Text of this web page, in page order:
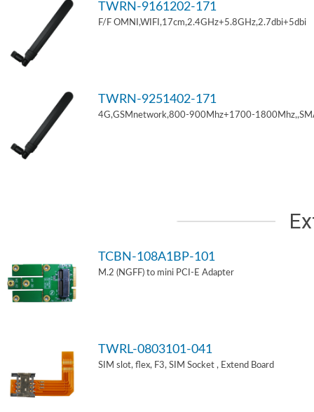
TWRN-9161202-171
F/F OMNI,WIFI,17cm,2.4GHz+5.8GHz,2.7dbi+5dbi
TWRN-9251402-171
4G,GSMnetwork,800-900Mhz+1700-
TCBN-108A1BP-101
M.2 (NGFF) to mini PCI-E Adapter
TWRL-0803101-041
SIM slot, flex, F3, SIM Socket , Extend Board